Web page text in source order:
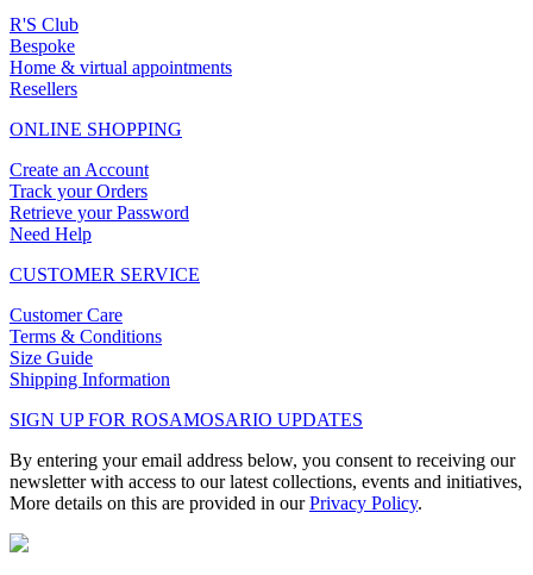
R'S Club
Bespoke
Home & virtual appointments
Resellers
ONLINE SHOPPING
Create an Account
Track your Orders
Retrieve your Password
Need Help
CUSTOMER SERVICE
Customer Care
Terms & Conditions
Size Guide
Shipping Information
SIGN UP FOR ROSAMOSARIO UPDATES
By entering your email address below, you consent to receiving our
newsletter with access to our latest collections, events and initiatives,
More details on this are provided in ourPrivacy Policy.